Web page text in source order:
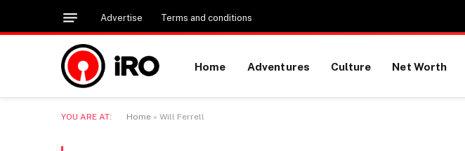
Advertise Terms and conditions
Home Adventures Culture Net Worth
YOU ARE AT: Home » Will Ferrell